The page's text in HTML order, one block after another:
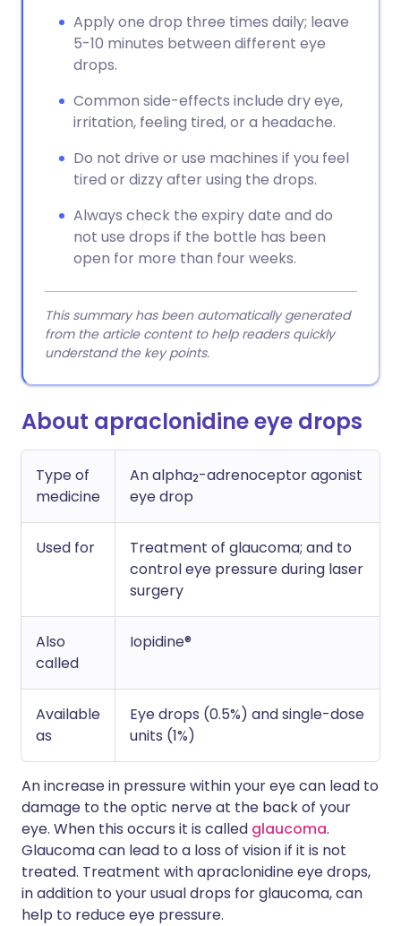
Apply one drop three times daily; leave
5-10 minutes between different eye
drops.
Common side-effects include dry eye,
irritation, feeling tired, or a headache.
Do not drive or use machines if you feel
tired or dizzy after using the drops.
Always check the expiry date and do
not use drops if the bottle has been
open for more than four weeks.
This summary has been automatically generated
from the article content to help readers quickly
understand the key points.
About apraclonidine eye drops
Type of
medicine
An alpha2-adrenoceptor agonist
eye drop
Used for
Treatment of glaucoma; and to
control eye pressure during laser
surgery
Also
called
Iopidine®
Available
as
Eye drops (0.5%) and single-dose
units (1%)
An increase in pressure within your eye can lead to
damage to the optic nerve at the back of your
eye. When this occurs it is called glaucoma.
Glaucoma can lead to a loss of vision if it is not
treated. Treatment with apraclonidine eye drops,
in addition to your usual drops for glaucoma, can
help to reduce eye pressure.